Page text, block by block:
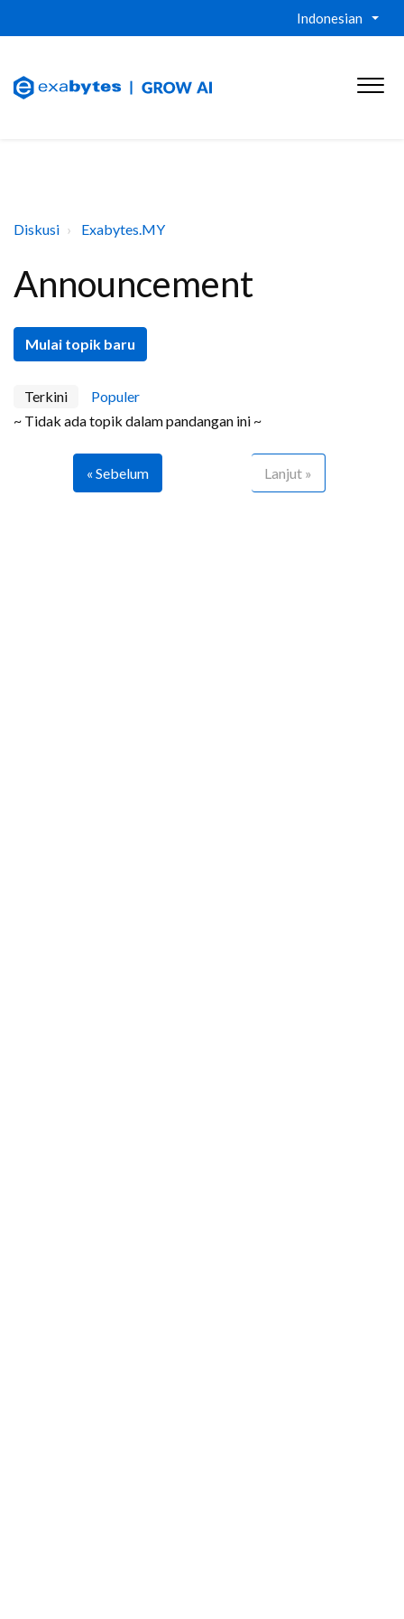
Indonesian
Diskusi Exabytes.MY
Announcement
Mulai topik baru
Terkini
Populer
~ Tidak ada topik dalam pandangan ini ~
« Sebelum Lanjut »